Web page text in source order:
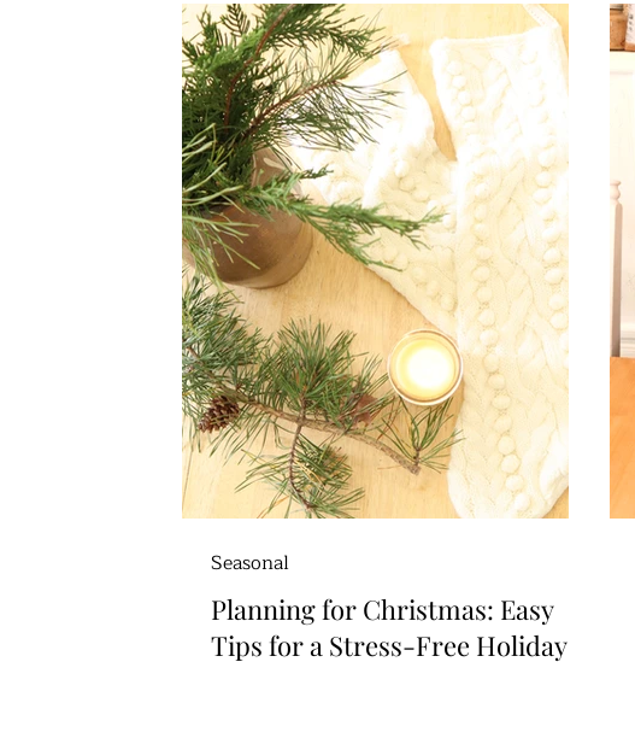
Seasonal Day by day
Planning for Christmas: Easy
Tips for a Stress-Free Holiday
Seasonal